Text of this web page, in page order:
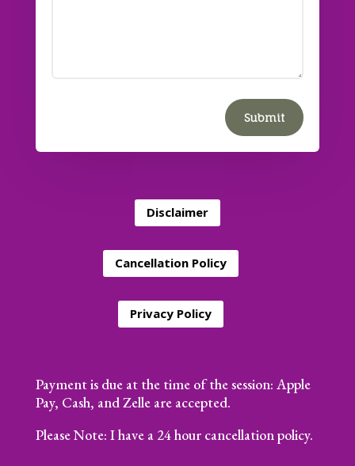
Submit
Disclaimer
Cancellation Policy
Privacy Policy
Payment is due at the time of the session: Apple
Pay, Cash, and Zelle are accepted.
Please Note: I have a 24 hour cancellation policy.